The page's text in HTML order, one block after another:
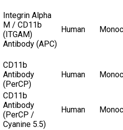
Integrin Alpha
M / CD11b
(ITGAM)
Antibody (APC)
Human
CD11b
Antibody
(PerCP)
Human
CD11b
Antibody
(PerCP /
Cyanine 5.5)
Human